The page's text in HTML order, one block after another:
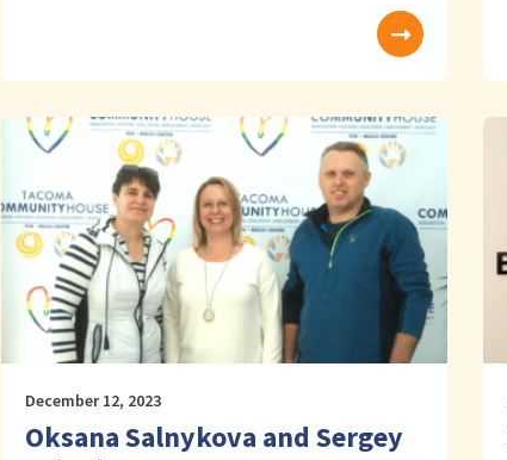
December 12, 2023
Oksana Salnykova and Sergey